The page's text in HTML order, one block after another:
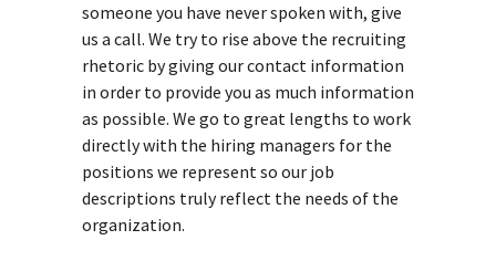
someone you have never spoken with, give
us a call. We try to rise above the recruiting
rhetoric by giving our contact information
in order to provide you as much information
as possible. We go to great lengths to work
directly with the hiring managers for the
positions we represent so our job
descriptions truly reflect the needs of the
organization.